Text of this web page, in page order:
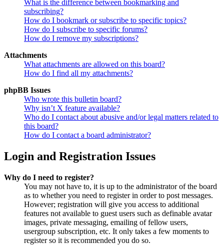
What is the difference between bookmarking and
subscribing?
How do I bookmark or subscribe to specific topics?
How do I subscribe to specific forums?
How do I remove my subscriptions?
Attachments
What attachments are allowed on this board?
How do I find all my attachments?
phpBB Issues
Who wrote this bulletin board?
Why isn’t X feature available?
Who do I contact about abusive and/or legal matters related to
this board?
How do I contact a board administrator?
Login and Registration Issues
Why do I need to register?
You may not have to, it is up to the administrator of the board
as to whether you need to register in order to post messages.
However; registration will give you access to additional
features not available to guest users such as definable avatar
images, private messaging, emailing of fellow users,
usergroup subscription, etc. It only takes a few moments to
register so it is recommended you do so.